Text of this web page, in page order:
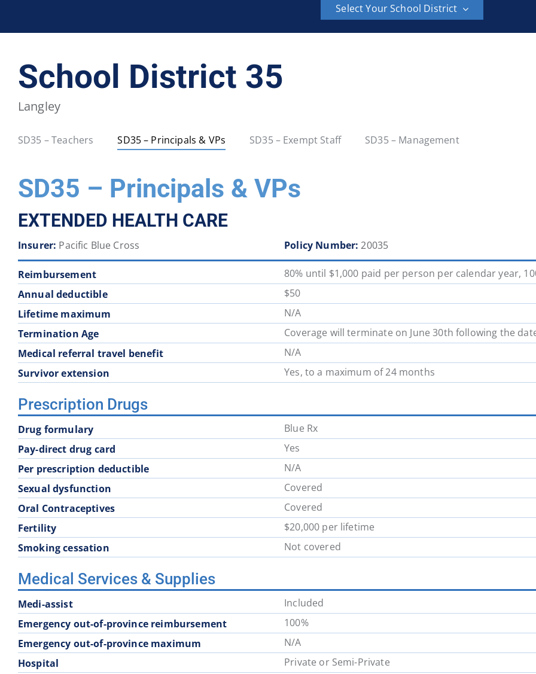
Select Your School District
School District 20 School District 22
School District 46 School District 47 School District 48
School District 60 School District 62 School District 63
School District 68 School District 70
School District 74 School District 75 School District 78
School District 83
School District 93
School District 35
Langley
SD35 – Teachers SD35 – Principals & VPs SD35 – Exempt Staff SD35 – Management
SD35 – Principals & VPs
EXTENDED HEALTH CARE
Insurer: Pacific Blue Cross Policy Number: 20035
Reimbursement
80% until $1,000 paid per person per calendar year,
Annual deductible
$50
Lifetime maximum
N/A
Termination Age
Coverage will terminate on June 30th following the
Medical referral travel benefit
N/A
Survivor extension
Yes, to a maximum of 24 months
Prescription Drugs
Drug formulary
Blue Rx
Pay-direct drug card
Yes
Per prescription deductible
N/A
Sexual dysfunction
Covered
Oral Contraceptives
Covered
Fertility
$20,000 per lifetime
Smoking cessation
Not covered
Medical Services & Supplies
Medi-assist
Included
Emergency out-of-province reimbursement
100%
Emergency out-of-province maximum
N/A
Hospital
Private or Semi-Private